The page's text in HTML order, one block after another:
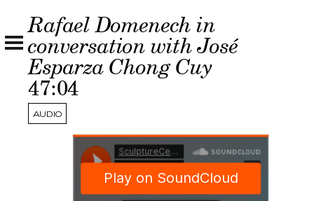
AUDIO
Rafael Domenech in
conversation with José
Esparza Chong Cuy
47:04